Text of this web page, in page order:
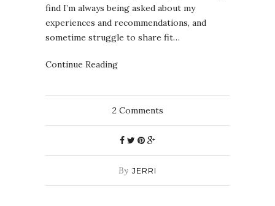
find I’m always being asked about my
experiences and recommendations, and
sometime struggle to share fit…
Continue Reading
2Comments
By JERRI